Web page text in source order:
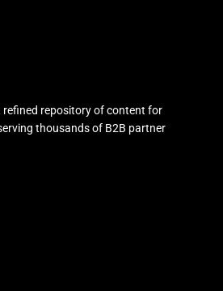
refined repository of content for
thousands of B2B partner